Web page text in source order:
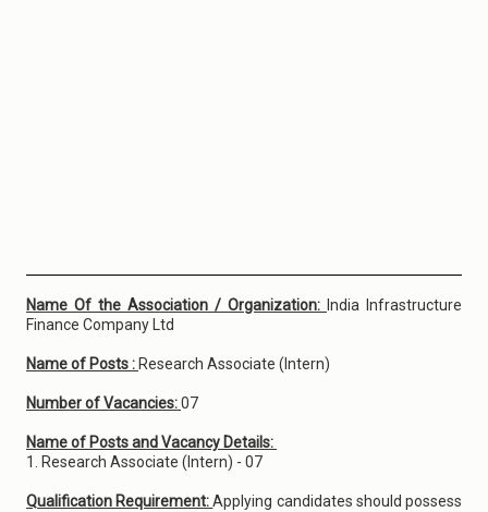
Name Of the Association / Organization: India Infrastructure
Finance Company Ltd
Name of Posts : Research Associate (Intern)
Number of Vacancies:07
Name of Posts and Vacancy Details:
1. Research Associate (Intern) - 07
Qualification Requirement:Applying candidates should possess